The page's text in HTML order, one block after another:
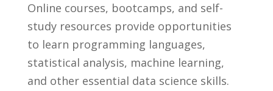
Online ⁤courses,⁤ bootcamps,⁢ and self-
study resources ⁣provide‍ opportunities
to ‍learn programming languages,
statistical analysis, machine⁢ learning,
and other essential data science skills.